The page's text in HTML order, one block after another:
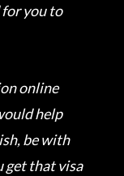
you to
online
help
be with
get that visa